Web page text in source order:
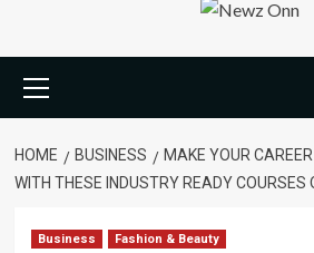
Menu
HOME BUSINESS
MAKE YOUR
WITH THESE INDUSTRY READY COURSES
Business Fashion & Beauty